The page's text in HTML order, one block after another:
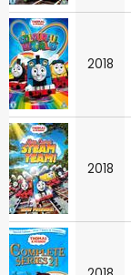
2018
2018